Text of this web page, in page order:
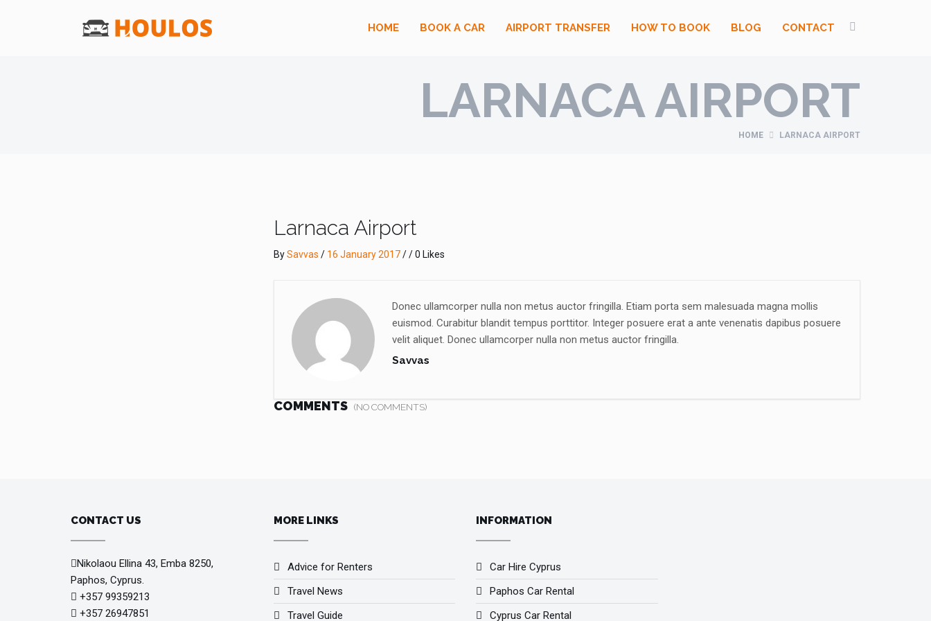
HOME BOOK A CAR AIRPORT TRANSFER HOW TO BOOK BLOG CONTACT
LARNACA AIRPORT
HOME LARNACA AIRPORT
Larnaca Airport
BySavvas / 16 January 2017/ / 0 Likes
Donec ullamcorper nulla non metus auctor fringilla. Etiam porta sem malesuada magna mollis
euismod. Curabitur blandit tempus porttitor. Integer posuere erat a ante venenatis dapibus posuere
velit aliquet. Donec ullamcorper nulla non metus auctor fringilla.
Savvas
COMMENTS (NO COMMENTS)
CONTACT US
Nikolaou Ellina 43, Emba 8250,
Paphos, Cyprus.
+357 99359213
+357 26947851
MORE LINKS
Advice for Renters
Travel News
Travel Guide
INFORMATION
Car Hire Cyprus
Paphos Car Rental
Cyprus Car Rental